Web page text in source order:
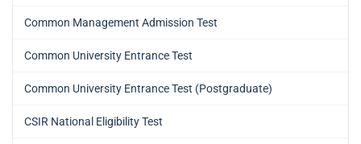
Common Management Admission Test
Common University Entrance Test
Common University Entrance Test (Postgraduate)
CSIR National Eligibility Test